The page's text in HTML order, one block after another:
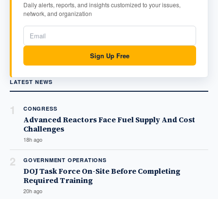
Daily alerts, reports, and insights customized to your issues,
network, and organization
Sign Up Free
LATEST NEWS
1 CONGRESS
Advanced Reactors Face Fuel Supply And Cost
Challenges
18h ago
2 GOVERNMENT OPERATIONS
DOJ Task Force On-Site Before Completing
Required Training
20h ago